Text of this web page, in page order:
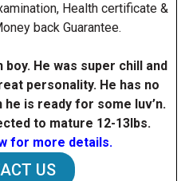
Health certificate &
back Guarantee.
He was super chill and
personality. He has no
is ready for some luv’n.
to mature 12-13Ibs.
for more details.
US